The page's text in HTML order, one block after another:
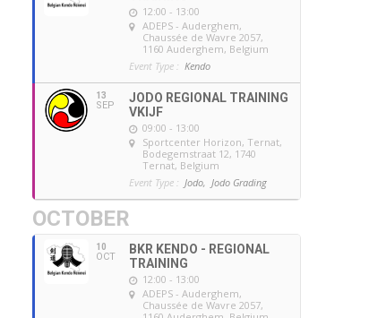
12:00 - 13:00
ADEPS - Auderghem,
Chaussée de Wavre 2057,
1160 Auderghem, Belgium
Event Type : Kendo
13
SEP
JODO REGIONAL TRAINING
VKIJF
09:00 - 13:00
Sportcenter Horizon, Ternat,
Bodegemstraat 12, 1740
Ternat, Belgium
Event Type : Jodo, Jodo Grading
OCTOBER
10
OCT
BKR KENDO - REGIONAL
TRAINING
12:00 - 13:00
ADEPS - Auderghem,
Chaussée de Wavre 2057,